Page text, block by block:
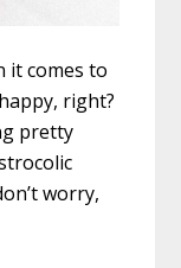
it comes to
right?
pretty
worry,